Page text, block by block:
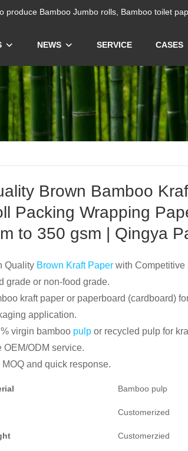
produce Bamboo Jumbo rolls, Bamboo toilet
NEWS SERVICE CASES
Brown Bamboo
Packing Wrapping
to 350 gsm | Qingya
Quality Brown Kraft Paper with Competitive
grade or non-food grade.
kraft paper or paperboard (cardboard)
application.
virgin bamboo pulp or recycled pulp for
OEM/ODM service.
MOQ and quick response.
Bamboo pulp
Customerized
Customerzied